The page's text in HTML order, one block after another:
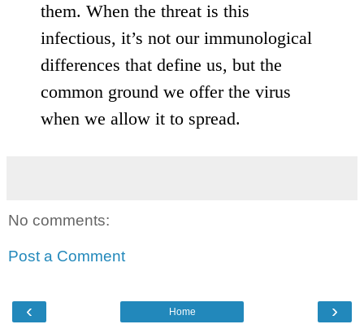
them. When the threat is this
infectious, it’s not our immunological
differences that define us, but the
common ground we offer the virus
when we allow it to spread.
No comments:
Post a Comment
‹ ›
Home